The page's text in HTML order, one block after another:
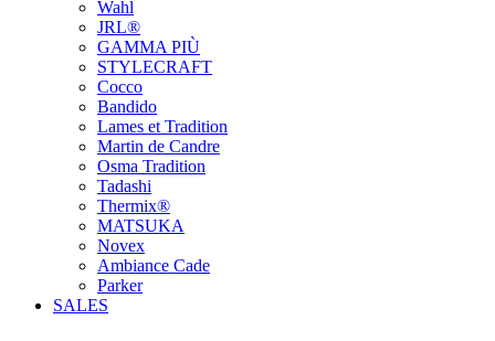
Wahl
JRL®
GAMMA PIÙ
STYLECRAFT
Cocco
Bandido
Lames et Tradition
Martin de Candre
Osma Tradition
Tadashi
Thermix®
MATSUKA
Novex
Ambiance Cade
Parker
SALES